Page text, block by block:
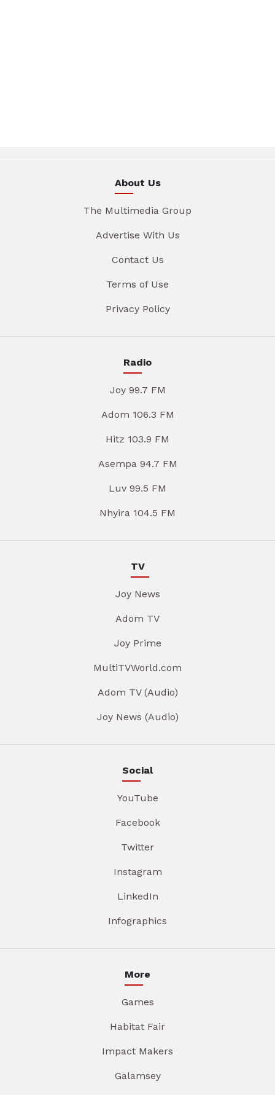
About Us
The Multimedia Group
Advertise With Us
Contact Us
Terms of Use
Privacy Policy
Radio
Joy 99.7 FM
Adom 106.3 FM
Hitz 103.9 FM
Asempa 94.7 FM
Luv 99.5 FM
Nhyira 104.5 FM
TV
Joy News
Adom TV
Joy Prime
MultiTVWorld.com
Adom TV (Audio)
Joy News (Audio)
Social
YouTube
Facebook
Twitter
Instagram
LinkedIn
Infographics
More
Games
Habitat Fair
Impact Makers
Galamsey